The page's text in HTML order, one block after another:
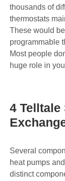
thousands of
thermostats
These would
programmable
Most people
huge role in
4 Telltale
Several
heat pumps
distinct